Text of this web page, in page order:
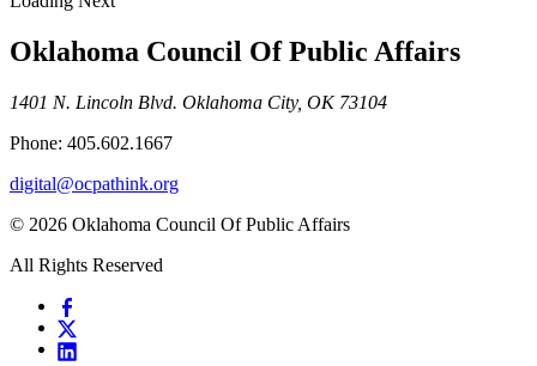
Oklahoma Council Of Public Affairs
1401 N. Lincoln Blvd. Oklahoma City, OK 73104
Phone: 405.602.1667
digital@ocpathink.org
© 2026 Oklahoma Council Of Public Affairs
All Rights Reserved